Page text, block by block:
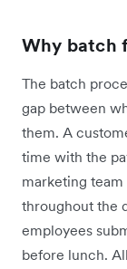
Why batch
The batch
gap between
them. A
time with the
marketing
throughout the
employees
before lunch.